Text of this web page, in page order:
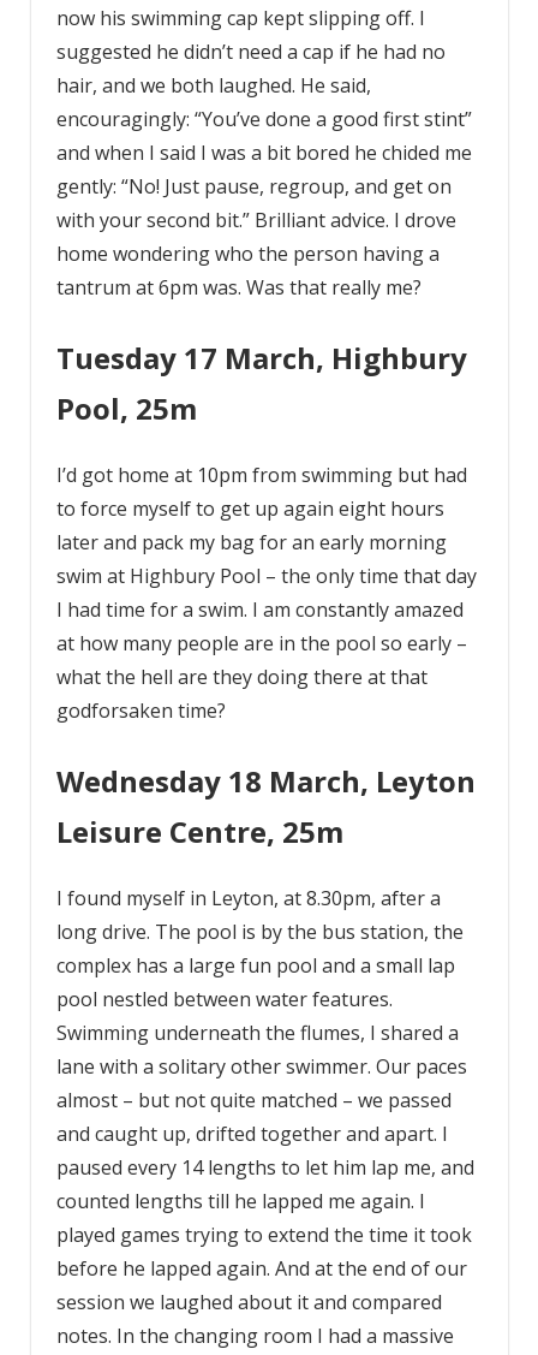
now his swimming cap kept slipping off. I
suggested he didn’t need a cap if he had no
hair, and we both laughed. He said,
encouragingly: “You’ve done a good first stint”
and when I said I was a bit bored he chided me
gently: “No! Just pause, regroup, and get on
with your second bit.” Brilliant advice. I drove
home wondering who the person having a
tantrum at 6pm was. Was that really me?
Tuesday 17 March, Highbury
Pool, 25m
I’d got home at 10pm from swimming but had
to force myself to get up again eight hours
later and pack my bag for an early morning
swim at Highbury Pool – the only time that day
I had time for a swim. I am constantly amazed
at how many people are in the pool so early –
what the hell are they doing there at that
godforsaken time?
Wednesday 18 March, Leyton
Leisure Centre, 25m
I found myself in Leyton, at 8.30pm, after a
long drive. The pool is by the bus station, the
complex has a large fun pool and a small lap
pool nestled between water features.
Swimming underneath the flumes, I shared a
lane with a solitary other swimmer. Our paces
almost – but not quite matched – we passed
and caught up, drifted together and apart. I
paused every 14 lengths to let him lap me, and
counted lengths till he lapped me again. I
played games trying to extend the time it took
before he lapped again. And at the end of our
session we laughed about it and compared
notes. In the changing room I had a massive